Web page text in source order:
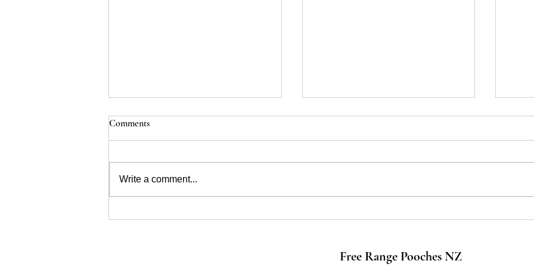
Renal Dysplasia
Comments
Write a comment...
Free Range Pooches NZ